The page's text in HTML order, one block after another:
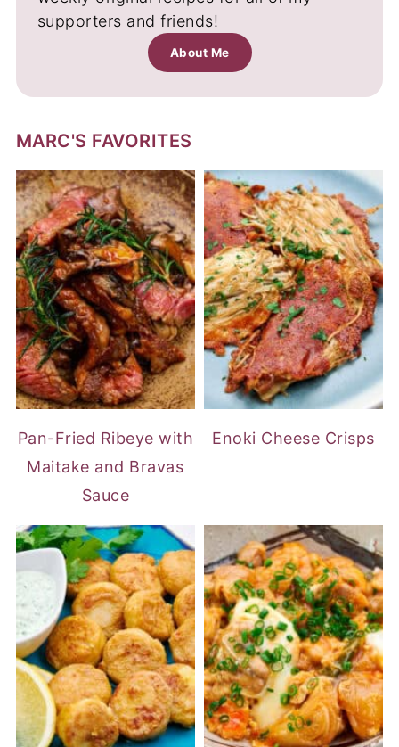
supporters and friends!
About Me
MARC'S FAVORITES
Pan-Fried Ribeye with
Maitake and Bravas
Sauce
Enoki Cheese Crisps